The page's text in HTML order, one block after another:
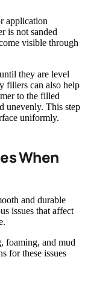
application
is not sanded
visible through
they are level
fillers can also help
to the filled
unevenly. This step
uniformly.
When
and durable
issues that affect
foaming, and mud
for these issues